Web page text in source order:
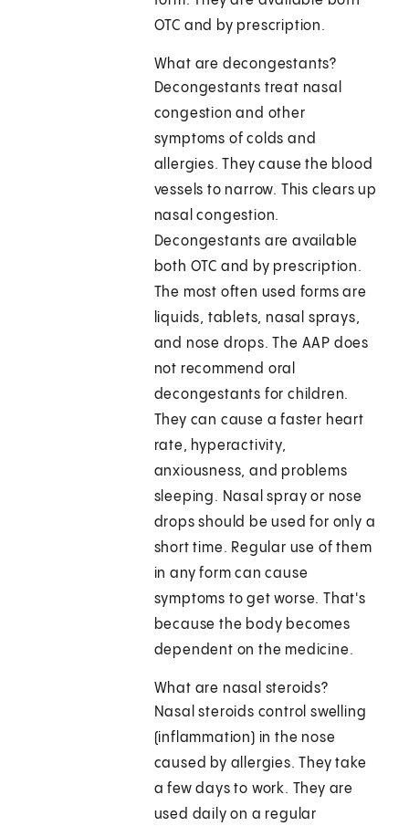
OTC and by prescription.
What are decongestants?
Decongestants treat nasal
congestion and other
symptoms of colds and
allergies. They cause the blood
vessels to narrow. This clears up
nasal congestion.
Decongestants are available
both OTC and by prescription.
The most often used forms are
liquids, tablets, nasal sprays,
and nose drops. The AAP does
not recommend oral
decongestants for children.
They can cause a faster heart
rate, hyperactivity,
anxiousness, and problems
sleeping. Nasal spray or nose
drops should be used for only a
short time. Regular use of them
in any form can cause
symptoms to get worse. That's
because the body becomes
dependent on the medicine.
What are nasal steroids?
Nasal steroids control swelling
(inflammation) in the nose
caused by allergies. They take
a few days to work. They are
used daily on a regular